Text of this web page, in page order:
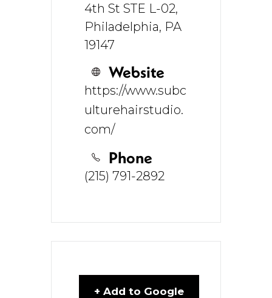
4th St STE L-02,
Philadelphia, PA
19147
Website
https://www.subc
ulturehairstudio.
com/
Phone
(215) 791-2892
+ Add to Google